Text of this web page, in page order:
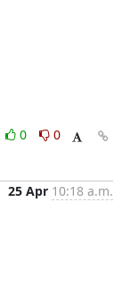
0
0
25 Apr 10:18 a.m.